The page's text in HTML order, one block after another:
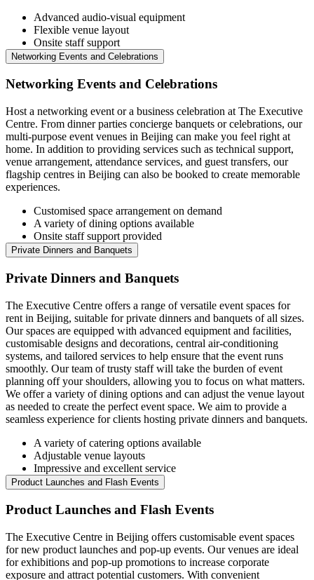
Advanced audio-visual equipment
Flexible venue layout
Onsite staff support
Networking Events and Celebrations
Networking Events and Celebrations
Host a networking event or a business celebration at The Executive
Centre. From dinner parties concierge banquets or celebrations, our
multi-purpose event venues in Beijing can make you feel right at
home. In addition to providing services such as technical support,
venue arrangement, attendance services, and guest transfers, our
flagship centres in Beijing can also be booked to create memorable
experiences.
Customised space arrangement on demand
A variety of dining options available
Onsite staff support provided
Private Dinners and Banquets
Private Dinners and Banquets
The Executive Centre offers a range of versatile event spaces for
rent in Beijing, suitable for private dinners and banquets of all sizes.
Our spaces are equipped with advanced equipment and facilities,
customisable designs and decorations, central air-conditioning
systems, and tailored services to help ensure that the event runs
smoothly. Our team of trusty staff will take the burden of event
planning off your shoulders, allowing you to focus on what matters.
We offer a variety of dining options and can adjust the venue layout
as needed to create the perfect event space. We aim to provide a
seamless experience for clients hosting private dinners and banquets.
A variety of catering options available
Adjustable venue layouts
Impressive and excellent service
Product Launches and Flash Events
Product Launches and Flash Events
The Executive Centre in Beijing offers customisable event spaces
for new product launches and pop-up events. Our venues are ideal
for exhibitions and pop-up promotions to increase corporate
exposure and attract potential customers. With convenient